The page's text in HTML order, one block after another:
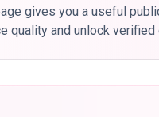
gives you a useful
quality and unlock verified